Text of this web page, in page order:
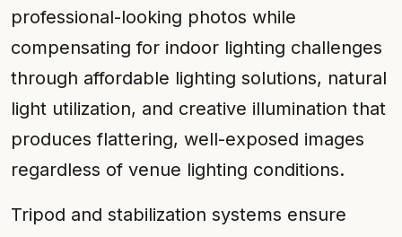
professional-looking photos while
compensating for indoor lighting challenges
through affordable lighting solutions, natural
light utilization, and creative illumination that
produces flattering, well-exposed images
regardless of venue lighting conditions.
Tripod and stabilization systems ensure